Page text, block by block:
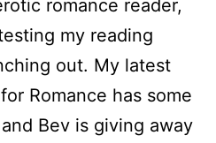
romance reader,
my reading
out. My latest
Romance has some
Bev is giving away